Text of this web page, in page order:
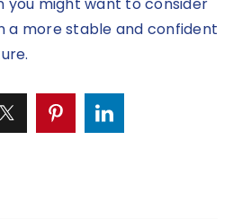
you might want to consider
a more stable and confident